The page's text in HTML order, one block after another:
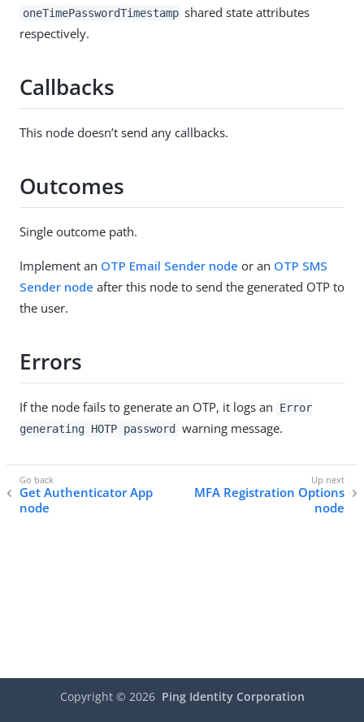
oneTimePasswordTimestamp shared state attributes
respectively.
Callbacks
This node doesn’t send any callbacks.
Outcomes
Single outcome path.
Implement an OTP Email Sender node or an OTP SMS
Sender node after this node to send the generated OTP to
the user.
Errors
If the node fails to generate an OTP, it logs an
Error
generating HOTP password
warning message.
Get Authenticator App
node
MFA Registration Options
node
Copyright © 2026 Ping Identity Corporation